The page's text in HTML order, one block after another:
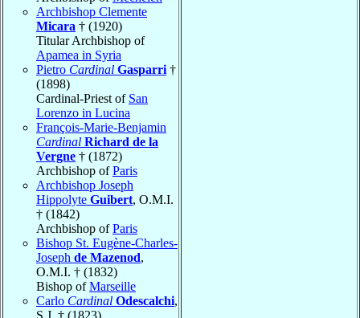
Archbishop Clemente
Micara † (1920)
Titular Archbishop of
Apamea in Syria
Pietro Cardinal Gasparri †
(1898)
Cardinal-Priest of San
Lorenzo in Lucina
François-Marie-Benjamin
Cardinal Richard de la
Vergne † (1872)
Archbishop ofParis
Archbishop Joseph
Hippolyte Guibert, O.M.I.
† (1842)
Archbishop ofParis
Bishop St. Eugène-Charles-
Joseph de Mazenod,
O.M.I. † (1832)
Bishop ofMarseille
Carlo Cardinal Odescalchi,
S.J. † (1823)